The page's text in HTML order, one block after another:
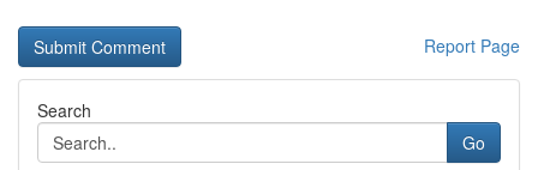
Report Page
Search
Go